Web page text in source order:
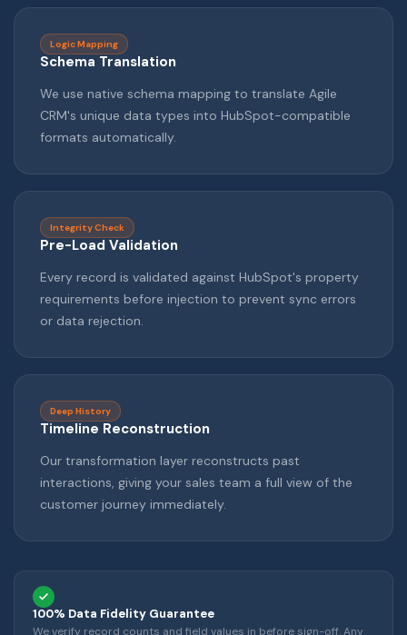
Schema Translation
Logic Mapping
We use native schema mapping to translate Agile
CRM's unique data types into HubSpot-compatible
formats automatically.
Pre-Load Validation
Integrity Check
Every record is validated against HubSpot's property
requirements before injection to prevent sync errors
or data rejection.
Timeline Reconstruction
Deep History
Our transformation layer reconstructs past
interactions, giving your sales team a full view of the
customer journey immediately.
100% Data Fidelity Guarantee
We verify record counts and field values in before sign-off. Any